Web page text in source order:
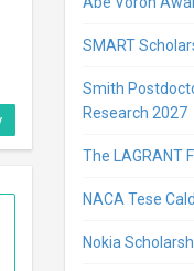
SMART
Smith
Research 2027
The LAGRANT
NACA Tese
Nokia